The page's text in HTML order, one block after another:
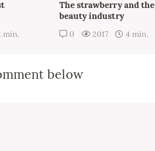
min.
The strawberry and the
beauty industry
0 2017 4 min.
below